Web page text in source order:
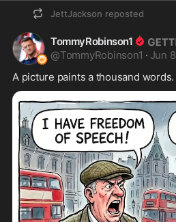
JettJackson reposted
TommyRobinson1
@TommyRobinson1 · Jun 8
A picture paints a thousand words.